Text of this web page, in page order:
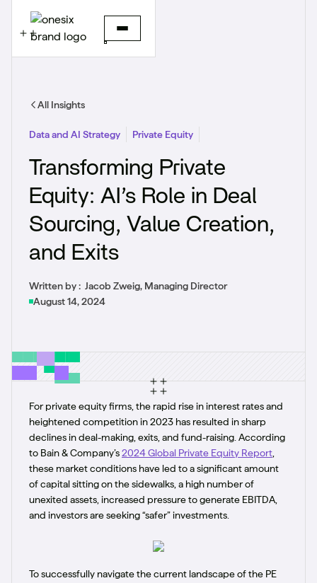
All Insights
Data and AI Strategy Private Equity
Transforming Private
Equity: AI’s Role in Deal
Sourcing, Value Creation,
and Exits
Written by : Jacob Zweig, Managing Director
August 14, 2024
For private equity firms, the rapid rise in interest rates and
heightened competition in 2023 has resulted in sharp
declines in deal-making, exits, and fund-raising. According
to Bain & Company’s2024 Global Private Equity Report
these market conditions have led to a significant amount
of capital sitting on the sidewalks, a high number of
unexited assets, increased pressure to generate EBITDA,
and investors are seeking “safer” investments.
To successfully navigate the current landscape of the PE